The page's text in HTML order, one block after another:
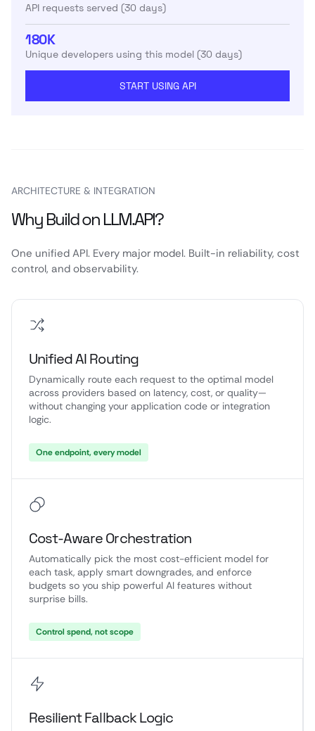
API requests served (30 days)
180K
Unique developers using this model (30 days)
START USING API
ARCHITECTURE & INTEGRATION
Why Build on LLM.API?
One unified API. Every major model. Built-in reliability, cost
control, and observability.
Unified AI Routing
Dynamically route each request to the optimal model
across providers based on latency, cost, or quality—
without changing your application code or integration
logic.
One endpoint, every model
Cost-Aware Orchestration
Automatically pick the most cost-efficient model for
each task, apply smart downgrades, and enforce
budgets so you ship powerful AI features without
surprise bills.
Control spend, not scope
Resilient Fallback Logic